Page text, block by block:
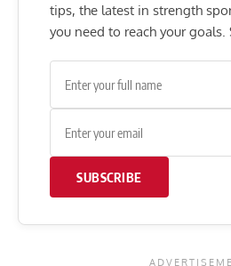
tips, the latest in strength
you need to reach your goals.
SUBSCRIBE